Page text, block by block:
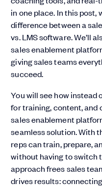
in one place. In this post,
difference between a
vs. LMS software. We’ll
sales enablement
giving sales teams
succeed.
You will see how instead
for training, content, and
sales enablement
seamless solution. With
reps can train, prepare,
without having to switch
approach frees sales
drives results: